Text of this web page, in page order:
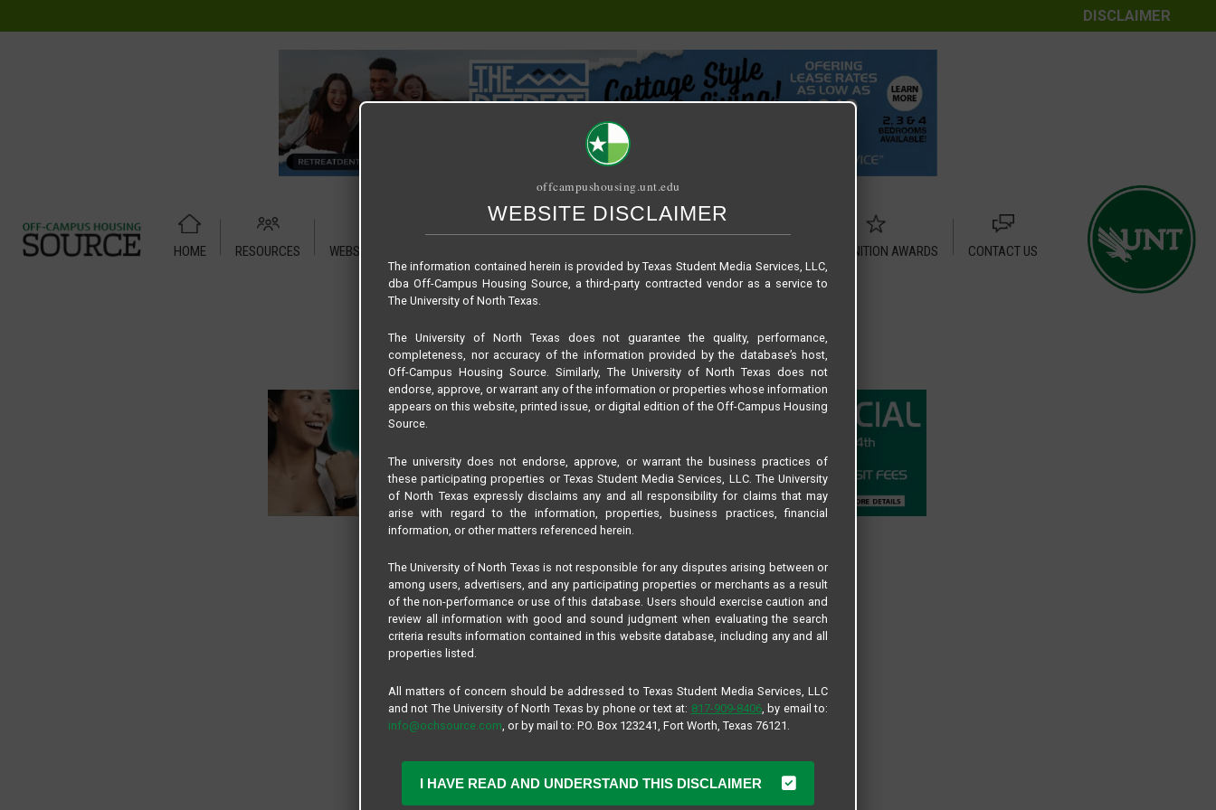
DISCLAIMER
HOME RESOURCES WEBSITE TUTORIAL RECOGNITION AWARDS
CONTACT US
CRED Auto Draft bba0b983845367e7ead1bae3a3fe066c
offcampushousing.unt.edu
WEBSITE DISCLAIMER
The information contained herein is provided by Texas Student Media Services, LLC,
dba Off-Campus Housing Source, a third-party contracted vendor as a service to
The University of North Texas.
The University of North Texas does not guarantee the quality, performance,
completeness, nor accuracy of the information provided by the database’s host,
Off-Campus Housing Source. Similarly, The University of North Texas does not
endorse, approve, or warrant any of the information or properties whose information
appears on this website, printed issue, or digital edition of the Off-Campus Housing
Source.
The university does not endorse, approve, or warrant the business practices of
these participating properties or Texas Student Media Services, LLC. The University
of North Texas expressly disclaims any and all responsibility for claims that may
arise with regard to the information, properties, business practices, financial
information, or other matters referenced herein.
The University of North Texas is not responsible for any disputes arising between or
among users, advertisers, and any participating properties or merchants as a result
of the non-performance or use of this database. Users should exercise caution and
review all information with good and sound judgment when evaluating the search
criteria results information contained in this website database, including any and all
properties listed.
All matters of concern should be addressed to Texas Student Media Services, LLC
and not The University of North Texas by phone or text at: 817-909-8406, by email to:
info@ochsource.com , or by mail to: P.O. Box 123241, Fort Worth, Texas 76121.
I HAVE READ AND UNDERSTAND THIS DISCLAIMER